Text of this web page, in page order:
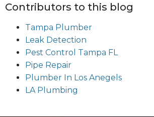
Contributors to this blog
Tampa Plumber
Leak Detection
Pest Control Tampa FL
Pipe Repair
Plumber In Los Anegels
LA Plumbing